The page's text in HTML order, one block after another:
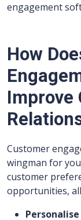
engagement
How
Improve
Customer
wingman for
customer
opportunities,